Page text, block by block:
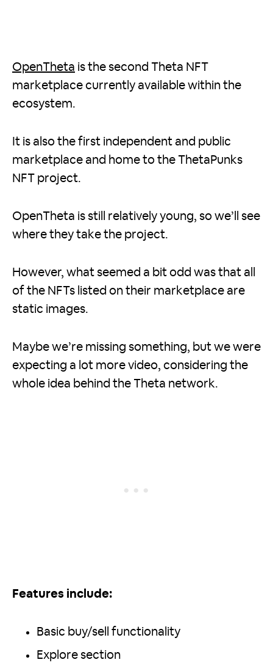
OpenTheta is the second Theta NFT
marketplace currently available within the
ecosystem.
It is also the first independent and public
marketplace and home to the ThetaPunks
NFT project.
OpenTheta is still relatively young, so we’ll see
where they take the project.
However, what seemed a bit odd was that all
of the NFTs listed on their marketplace are
static images.
Maybe we’re missing something, but we were
expecting a lot more video, considering the
whole idea behind the Theta network.
Features include:
Basic buy/sell functionality
Explore section